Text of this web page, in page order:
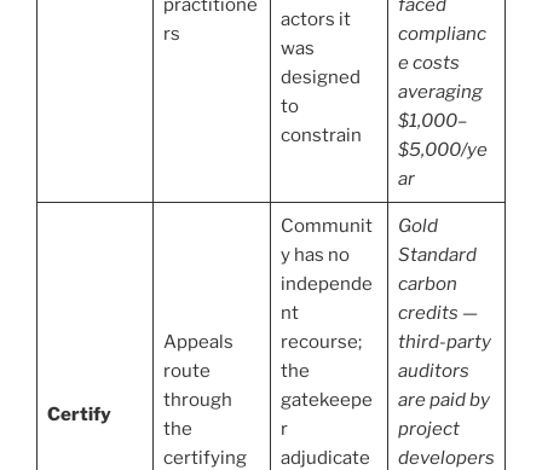
rs
actors it
was
designed
to
constrain
complianc
e costs
averaging
$1,000–
$5,000/ye
ar
Certify
Appeals
route
through
the
certifying
Communit
y has no
independe
nt
recourse;
the
gatekeepe
r
adjudicate
Gold
Standard
carbon
credits —
third-party
auditors
are paid by
project
developers